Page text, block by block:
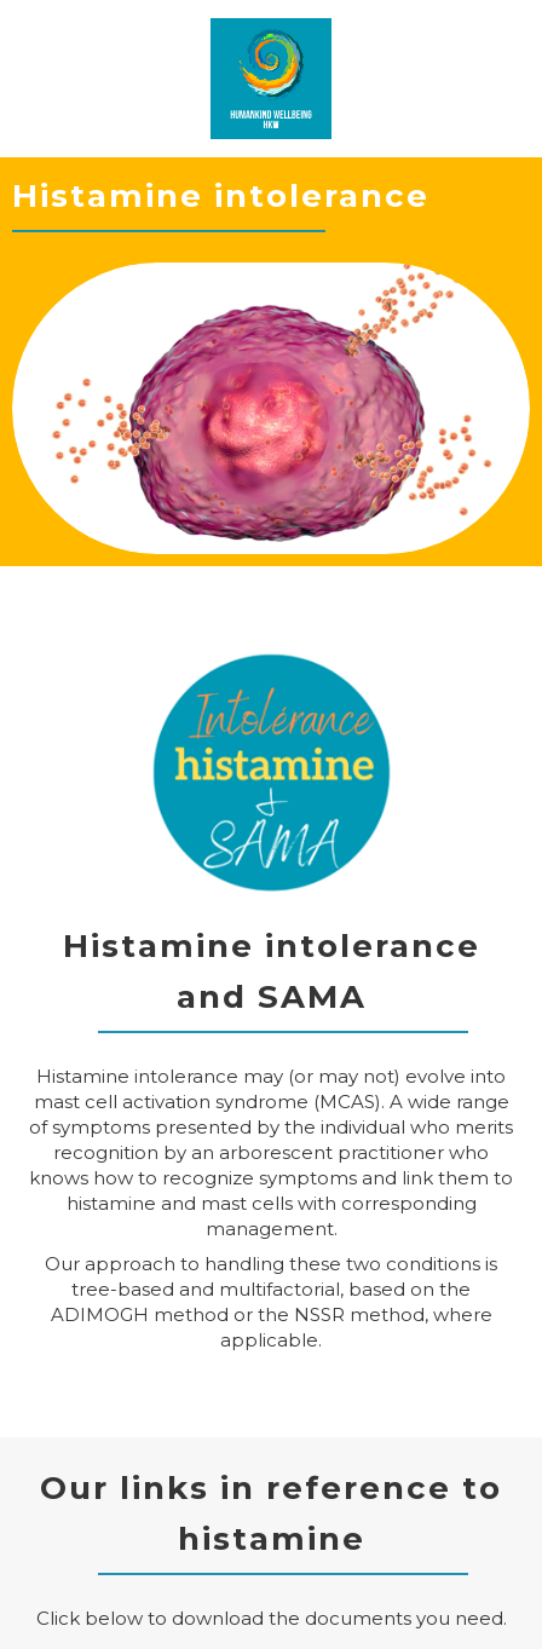
Histamine intolerance
Histamine intolerance
and SAMA
Histamine intolerance may (or may not) evolve into
mast cell activation syndrome (MCAS). A wide range
of symptoms presented by the individual who merits
recognition by an arborescent practitioner who
knows how to recognize symptoms and link them to
histamine and mast cells with corresponding
management.
Our approach to handling these two conditions is
tree-based and multifactorial, based on the
ADIMOGH method or the NSSR method, where
applicable.
Our links in reference to
histamine
Click below to download the documents you need.